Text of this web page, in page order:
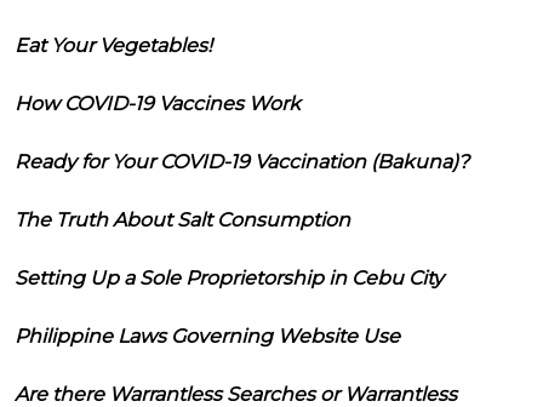
Eat Your Vegetables!
How COVID-19 Vaccines Work
Ready for Your COVID-19 Vaccination (Bakuna)?
The Truth About Salt Consumption
Setting Up a Sole Proprietorship in Cebu City
Philippine Laws Governing Website Use
Are there Warrantless Searches or Warrantless